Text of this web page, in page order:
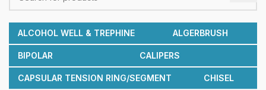
ALCOHOL WELL & TREPHINE ALGERBRUSH
BIPOLAR CALIPERS
CAPSULAR TENSION RING/SEGMENT CHISEL